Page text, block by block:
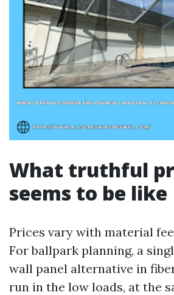
What truthful
seems to be like
Prices vary with material
For ballpark planning, a
wall panel alternative in
run in the low loads, at the